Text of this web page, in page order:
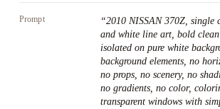
Prompt “2010 NISSAN 370Z, single
and white line art, bold
isolated on pure white
background elements, no
no props, no scenery, no
no gradients, no color,
transparent windows with